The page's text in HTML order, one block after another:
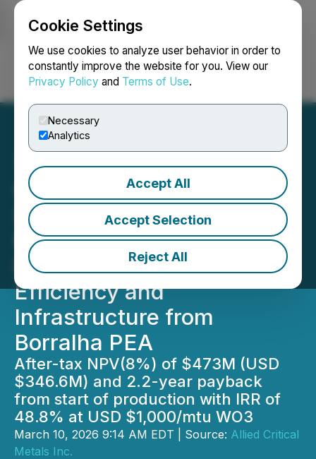
Cookie Settings
We use cookies to analyze user behavior in order to
constantly improve the website for you. View our
Privacy Policy and Terms of Use.
Necessary
Analytics
Accept All
Accept Selection
Reject All
Login Search Français
CORRECTION FROM
SOURCE: Allied Critical
Metals Further Highlights
Rapid Payback, Capital
Efficiency and
Infrastructure from
Borralha PEA
After-tax NPV(8%) of $473M (USD
$346.6M) and 2.2-year payback
from start of production with IRR of
48.8% at USD $1,000/mtu WO3
March 10, 2026 9:14 AM EDT | Source: Allied Critical
Metals Inc.